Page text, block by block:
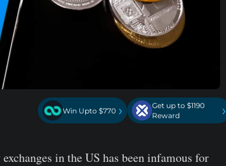
Win Upto $770 ›
Get up to $1190
Reward
›
in the US has been infamous for